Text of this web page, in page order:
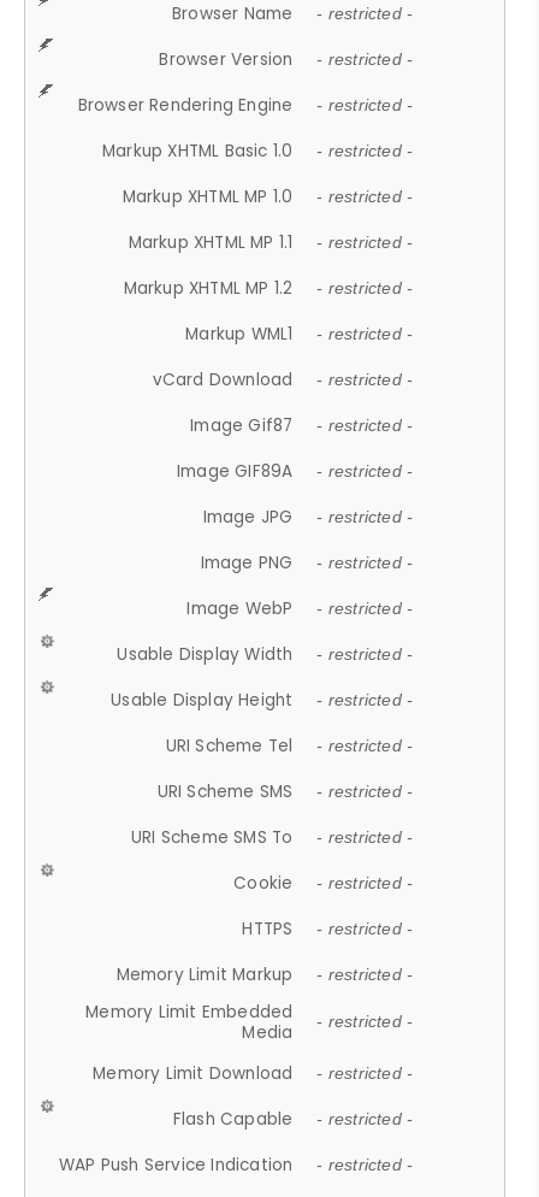
Browser Name - restricted -
Browser Version - restricted -
Browser Rendering Engine - restricted -
Markup XHTML Basic 1.0 - restricted -
Markup XHTML MP 1.0 - restricted -
Markup XHTML MP 1.1 - restricted -
Markup XHTML MP 1.2 - restricted -
Markup WML1 - restricted -
vCard Download - restricted -
Image Gif87 - restricted -
Image GIF89A - restricted -
Image JPG - restricted -
Image PNG - restricted -
Image WebP - restricted -
Usable Display Width - restricted -
Usable Display Height - restricted -
URI Scheme Tel - restricted -
URI Scheme SMS - restricted -
URI Scheme SMS To - restricted -
Cookie - restricted -
HTTPS - restricted -
Memory Limit Markup - restricted -
Memory Limit Embedded
Media
- restricted -
Memory Limit Download - restricted -
Flash Capable - restricted -
WAP Push Service Indication - restricted -